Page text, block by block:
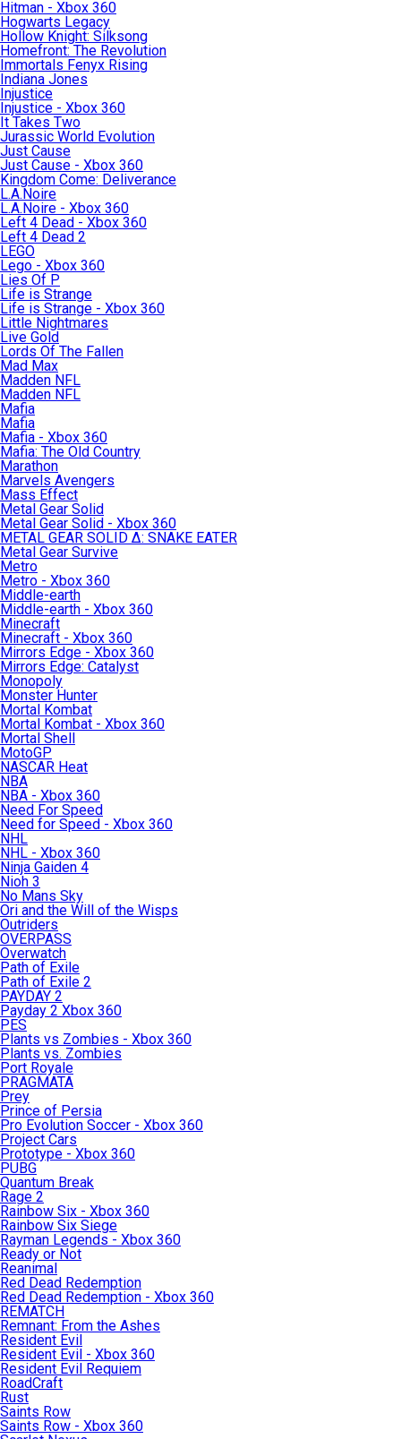
Hitman - Xbox 360
Hogwarts Legacy
Hollow Knight: Silksong
Homefront: The Revolution
Immortals Fenyx Rising
Indiana Jones
Injustice
Injustice - Xbox 360
It Takes Two
Jurassic World Evolution
Just Cause
Just Cause - Xbox 360
Kingdom Come: Deliverance
L.A.Noire
L.A.Noire - Xbox 360
Left 4 Dead - Xbox 360
Left 4 Dead 2
LEGO
Lego - Xbox 360
Lies Of P
Life is Strange
Life is Strange - Xbox 360
Little Nightmares
Live Gold
Lords Of The Fallen
Mad Max
Madden NFL
Madden NFL
Mafia
Mafia
Mafia - Xbox 360
Mafia: The Old Country
Marathon
Marvels Avengers
Mass Effect
Metal Gear Solid
Metal Gear Solid - Xbox 360
METAL GEAR SOLID Δ: SNAKE EATER
Metal Gear Survive
Metro
Metro - Xbox 360
Middle-earth
Middle-earth - Xbox 360
Minecraft
Minecraft - Xbox 360
Mirrors Edge - Xbox 360
Mirrors Edge: Catalyst
Monopoly
Monster Hunter
Mortal Kombat
Mortal Kombat - Xbox 360
Mortal Shell
MotoGP
NASCAR Heat
NBA
NBA - Xbox 360
Need For Speed
Need for Speed - Xbox 360
NHL
NHL - Xbox 360
Ninja Gaiden 4
Nioh 3
No Mans Sky
Ori and the Will of the Wisps
Outriders
OVERPASS
Overwatch
Path of Exile
Path of Exile 2
PAYDAY 2
Payday 2 Xbox 360
PES
Plants vs Zombies - Xbox 360
Plants vs. Zombies
Port Royale
PRAGMATA
Prey
Prince of Persia
Pro Evolution Soccer - Xbox 360
Project Cars
Prototype - Xbox 360
PUBG
Quantum Break
Rage 2
Rainbow Six - Xbox 360
Rainbow Six Siege
Rayman Legends - Xbox 360
Ready or Not
Reanimal
Red Dead Redemption
Red Dead Redemption - Xbox 360
REMATCH
Remnant: From the Ashes
Resident Evil
Resident Evil - Xbox 360
Resident Evil Requiem
RoadCraft
Rust
Saints Row
Saints Row - Xbox 360